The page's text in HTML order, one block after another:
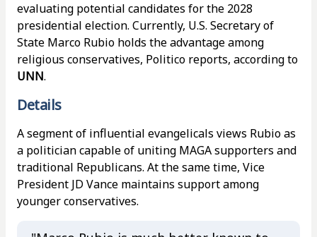
evaluating potential candidates for the 2028
presidential election. Currently, U.S. Secretary of
State Marco Rubio holds the advantage among
religious conservatives, Politico reports, according to
UNN.
Details
A segment of influential evangelicals views Rubio as
a politician capable of uniting MAGA supporters and
traditional Republicans. At the same time, Vice
President JD Vance maintains support among
younger conservatives.